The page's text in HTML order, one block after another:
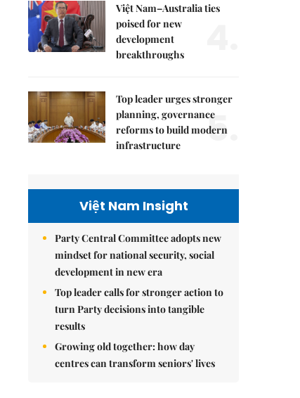
Việt Nam–Australia ties
poised for new
development
breakthroughs
Top leader urges stronger
planning, governance
reforms to build modern
infrastructure
5.
Việt Nam Insight
Party Central Committee adopts new
mindset for national security, social
development in new era
Top leader calls for stronger action to
turn Party decisions into tangible
results
Growing old together: how day
centres can transform seniors' lives